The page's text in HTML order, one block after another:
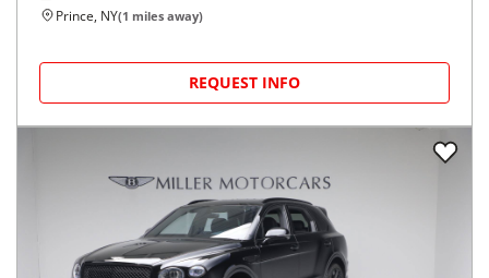
Prince, NY(1 miles away)
REQUEST INFO